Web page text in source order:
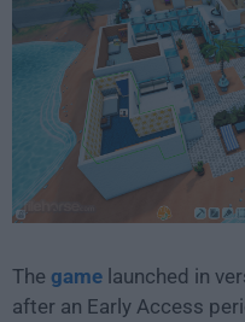
The game launched in
after an Early Access